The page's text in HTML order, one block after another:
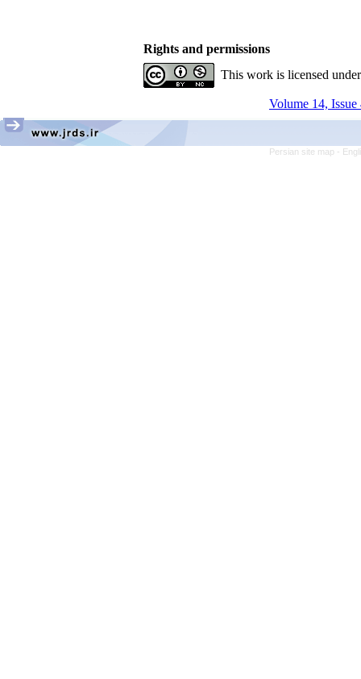
Rights and permissions
This work is licensed
Volume 14,
Persian site map -